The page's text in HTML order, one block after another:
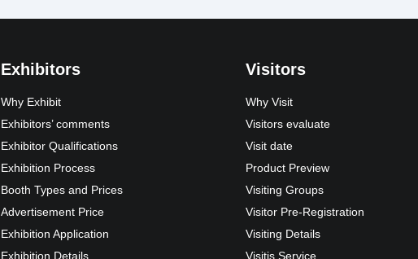
Exhibitors
Why Exhibit
Exhibitors’ comments
Exhibitor Qualifications
Exhibition Process
Booth Types and Prices
Advertisement Price
Exhibition Application
Exhibition Details
Visitors
Why Visit
Visitors evaluate
Visit date
Product Preview
Visiting Groups
Visitor Pre-Registration
Visiting Details
Visitis Service